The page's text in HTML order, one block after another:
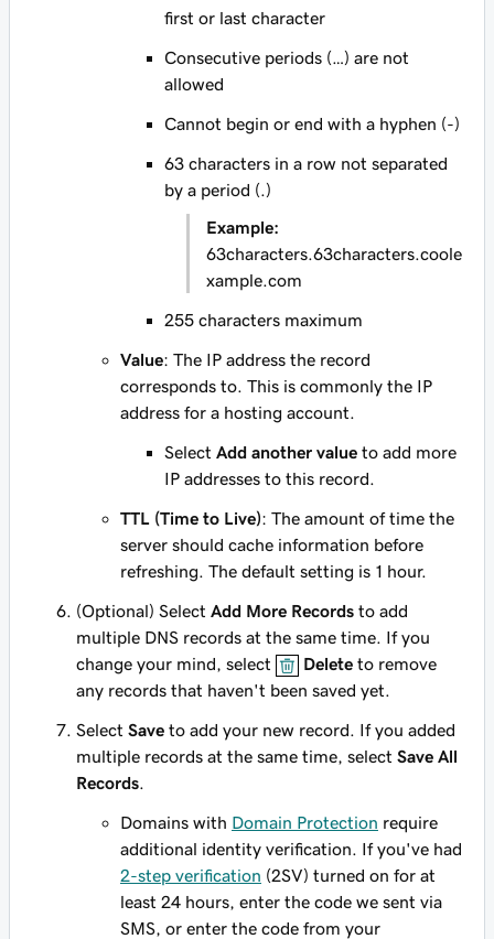
first or last character
Consecutive periods (…) are not
allowed
Cannot begin or end with a hyphen (-)
63 characters in a row not separated
by a period (.)
Example:
63characters.63characters.coole
xample.com
255 characters maximum
Value: The IP address the record
corresponds to. This is commonly the IP
address for a hosting account.
Select Add another value to add more
IP addresses to this record.
TTL (Time to Live): The amount of time the
server should cache information before
refreshing. The default setting is 1 hour.
(Optional) Select Add More Records to add
multiple DNS records at the same time. If you
change your mind, select
Delete to remove
any records that haven't been saved yet.
Select Save to add your new record. If you added
multiple records at the same time, select Save All
Records
Domains with Domain Protection require
additional identity verification. If you've had
2-step verification (2SV) turned on for at
least 24 hours, enter the code we sent via
SMS, or enter the code from your